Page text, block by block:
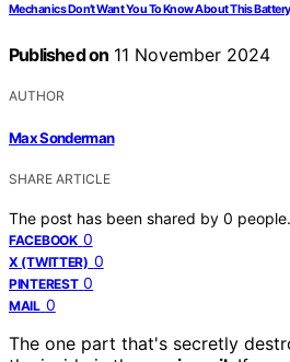
Mechanics Don’t Want You To Know About This
Published on 11 November 2024
AUTHOR
Max Sonderman
SHARE ARTICLE
The post has been shared by 0 people.
FACEBOOK 0
X (TWITTER) 0
PINTEREST 0
MAIL 0
The one part that's secretly